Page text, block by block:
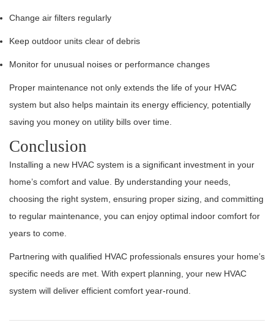
Change air filters regularly
Keep outdoor units clear of debris
Monitor for unusual noises or performance changes
Proper maintenance not only extends the life of your HVAC
system but also helps maintain its energy efficiency, potentially
saving you money on utility bills over time.
Conclusion
Installing a new HVAC system is a significant investment in your
home’s comfort and value. By understanding your needs,
choosing the right system, ensuring proper sizing, and committing
to regular maintenance, you can enjoy optimal indoor comfort for
years to come.
Partnering with qualified HVAC professionals ensures your home’s
specific needs are met. With expert planning, your new HVAC
system will deliver efficient comfort year-round.